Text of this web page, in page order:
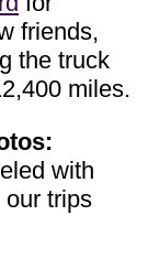
friends,
the truck
miles.
with
trips